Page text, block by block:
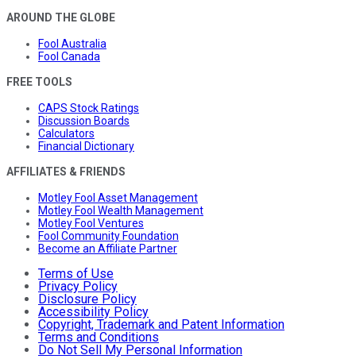
AROUND THE GLOBE
Fool Australia
Fool Canada
FREE TOOLS
CAPS Stock Ratings
Discussion Boards
Calculators
Financial Dictionary
AFFILIATES & FRIENDS
Motley Fool Asset Management
Motley Fool Wealth Management
Motley Fool Ventures
Fool Community Foundation
Become an Affiliate Partner
Terms of Use
Privacy Policy
Disclosure Policy
Accessibility Policy
Copyright, Trademark and Patent Information
Terms and Conditions
Do Not Sell My Personal Information